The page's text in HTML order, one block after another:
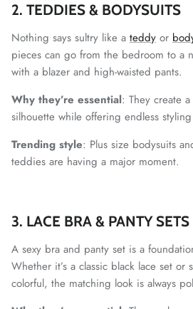
2. TEDDIES & BODYSUITS
Nothing says sultry like a teddy or
pieces can go from the bedroom to a
with a blazer and high-waisted pants.
Why they’re essential: They create
silhouette while offering endless
Trending style: Plus size bodysuits
teddies are having a major moment.
3. LACE BRA & PANTY SETS
A sexy bra and panty set is a
Whether it’s a classic black lace set or
colorful, the matching look is always